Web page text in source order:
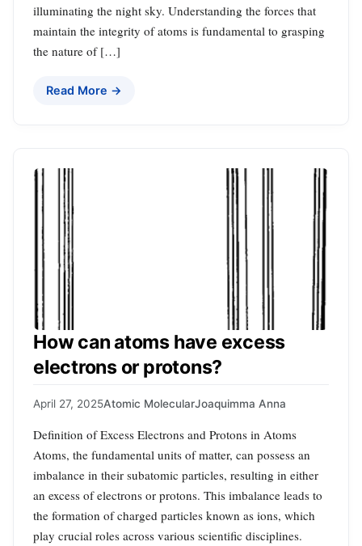
illuminating the night sky. Understanding the forces that
maintain the integrity of atoms is fundamental to grasping
the nature of […]
Read More →
How can atoms have excess
electrons or protons?
April 27, 2025Atomic MolecularJoaquimma Anna
Definition of Excess Electrons and Protons in Atoms
Atoms, the fundamental units of matter, can possess an
imbalance in their subatomic particles, resulting in either
an excess of electrons or protons. This imbalance leads to
the formation of charged particles known as ions, which
play crucial roles across various scientific disciplines.